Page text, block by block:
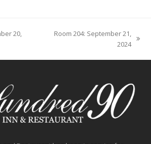
20,
Room 204: September 21,
2024